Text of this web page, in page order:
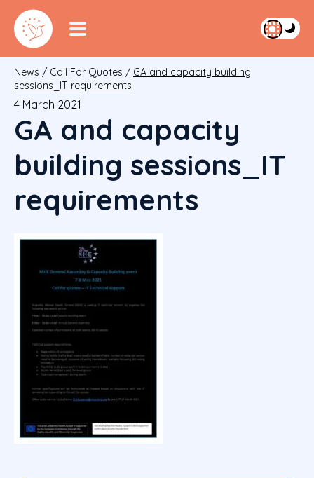
News / Call For Quotes / GA and capacity building
sessions_IT requirements
4 March 2021
GA and capacity
building sessions_IT
requirements